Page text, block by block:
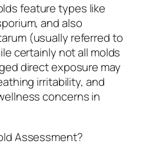
feature types like
and also
(usually referred to
certainly not all molds
direct exposure may
irritability, and
concerns in
Assessment?